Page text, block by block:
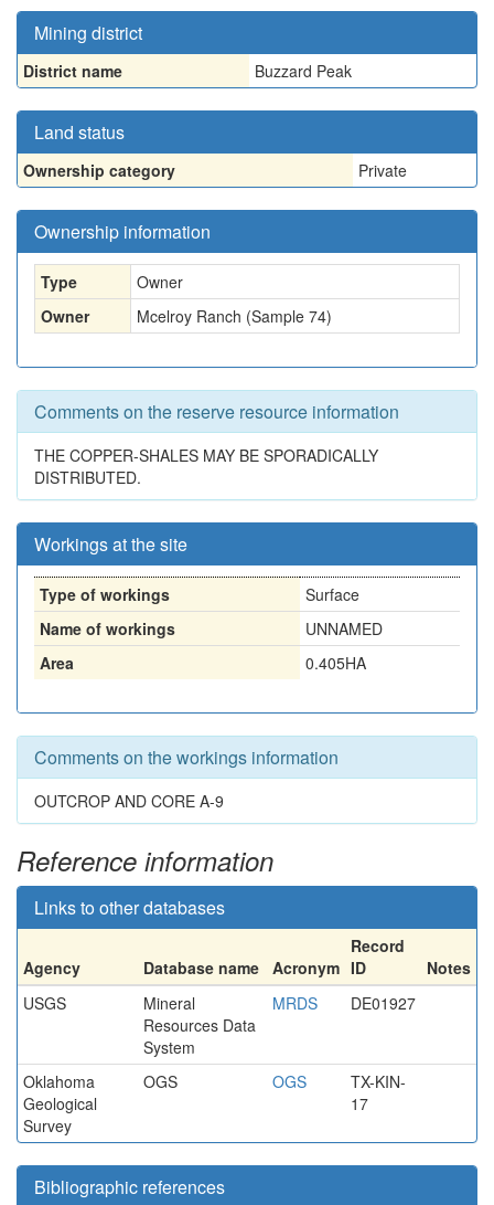
Mining district
District name Buzzard Peak
Land status
Ownership category Private
Ownership information
Type
Owner
Owner
Mcelroy Ranch (Sample 74)
Comments on the reserve resource information
THE COPPER-SHALES MAY BE SPORADICALLY
DISTRIBUTED.
Workings at the site
Type of workings
Surface
Name of workings
UNNAMED
Area
0.405HA
Comments on the workings information
OUTCROP AND CORE A-9
Reference information
Links to other databases
Agency Database name Acronym
Record
ID
Notes
USGS
Mineral
Resources Data
System
MRDS DE01927
Oklahoma
Geological
Survey
OGS OGS
TX-KIN-
17
Bibliographic references